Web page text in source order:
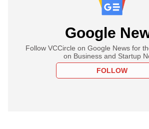
Google
Follow VCCircle on Google News for
on Business and Startup
FOLLOW